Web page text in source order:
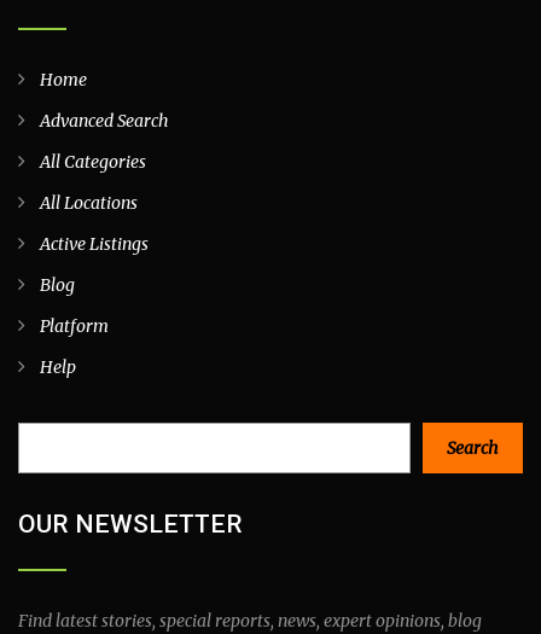
Home
Advanced Search
All Categories
All Locations
Active Listings
Blog
Platform
Help
Search
OUR NEWSLETTER
Find latest stories, special reports, news, expert opinions, blog